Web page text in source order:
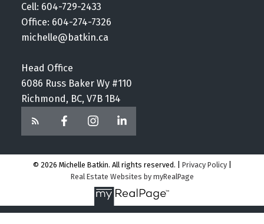
Cell: 604-729-2433
Office: 604-274-7326
michelle@batkin.ca
Head Office
6086 Russ Baker Wy #110
Richmond, BC, V7B 1B4
© 2026 Michelle Batkin. All rights reserved. | Privacy Policy|
Real Estate Websites by myRealPage